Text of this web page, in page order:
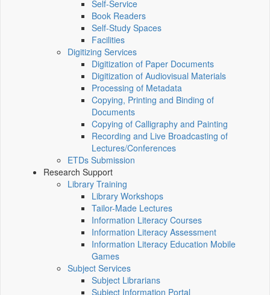
Self-Service
Book Readers
Self-Study Spaces
Facilities
Digitizing Services
Digitization of Paper Documents
Digitization of Audiovisual Materials
Processing of Metadata
Copying, Printing and Binding of
Documents
Copying of Calligraphy and Painting
Recording and Live Broadcasting of
Lectures/Conferences
ETDs Submission
Research Support
Library Training
Library Workshops
Tailor-Made Lectures
Information Literacy Courses
Information Literacy Assessment
Information Literacy Education Mobile
Games
Subject Services
Subject Librarians
Subject Information Portal